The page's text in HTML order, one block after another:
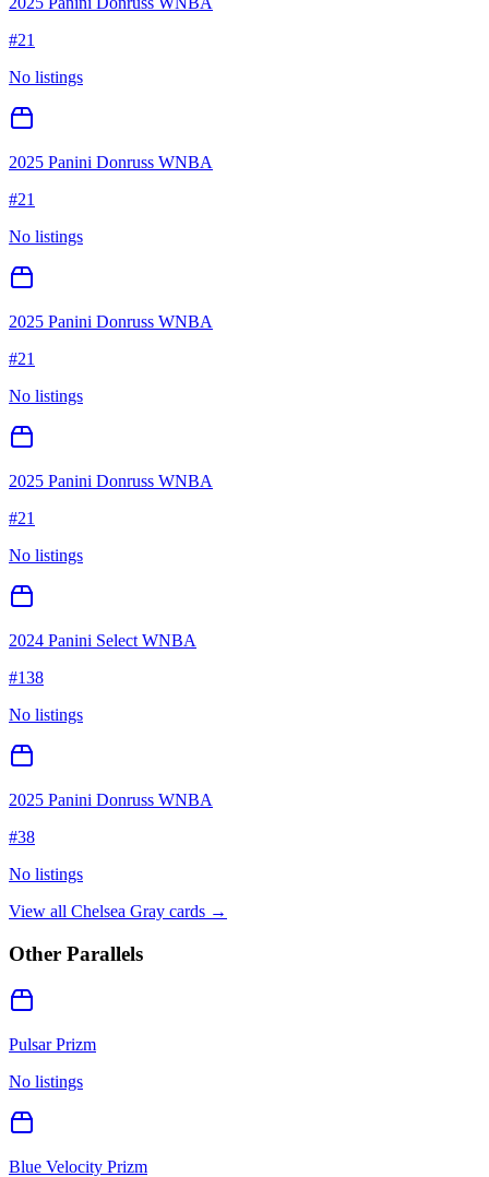
#21
No listings
2025 Panini Donruss WNBA
#21
No listings
2025 Panini Donruss WNBA
#21
No listings
2025 Panini Donruss WNBA
#21
No listings
2024 Panini Select WNBA
#138
No listings
2025 Panini Donruss WNBA
#38
No listings
View all Chelsea Gray cards →
Other Parallels
Pulsar Prizm
No listings
Blue Velocity Prizm